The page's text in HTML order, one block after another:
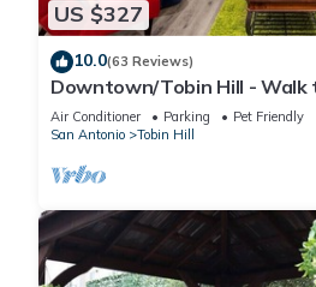
US $327
10.0(63 Reviews)
Downtown/Tobin Hill - Walk
Mary's St, Riverwalk, Zoo and
Air Conditioner Parking
Pet Friendly
San Antonio
Tobin Hill